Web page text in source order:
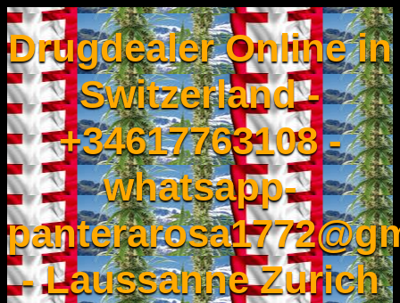
Drugdealer Online in
Switzerland -
+34617763108 -
whatsapp-
- Laussanne Zurich